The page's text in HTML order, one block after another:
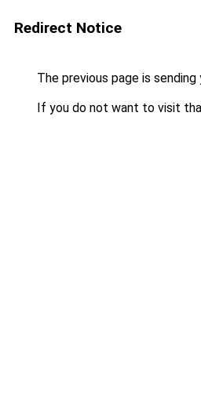
Redirect Notice
The previous page is
If you do not want to visit